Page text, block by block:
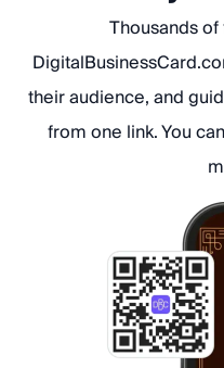
Thousands
their audience, and
from one link. You